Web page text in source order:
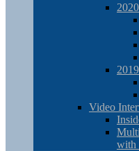
2020
2019
Video
with